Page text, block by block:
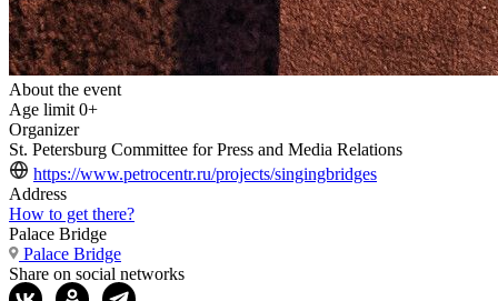
About the event
Age limit 0+
Organizer
St. Petersburg Committee for Press and Media Relations
https://www.petrocentr.ru/projects/singingbridges
Address
How to get there?
Palace Bridge
Palace Bridge
Share on social networks